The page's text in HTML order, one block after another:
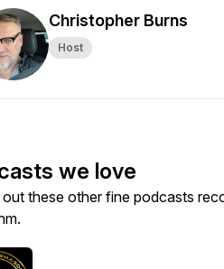
Christopher Burns
Host
we love
these other fine podcasts